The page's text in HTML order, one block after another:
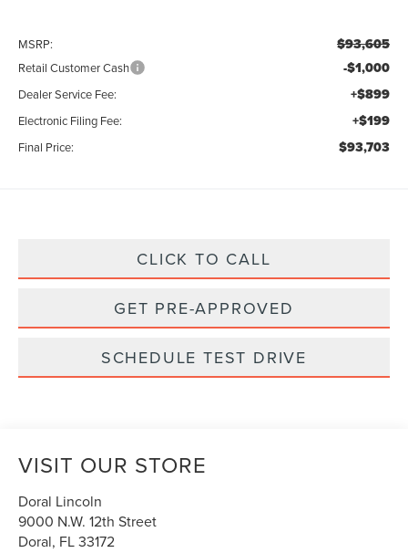
MSRP: $93,605
Retail Customer Cash -$1,000
Dealer Service Fee: +$899
Electronic Filing Fee: +$199
Final Price: $93,703
CLICK TO CALL
GET PRE-APPROVED
SCHEDULE TEST DRIVE
VISIT OUR STORE
Doral Lincoln
9000 N.W. 12th Street
Doral, FL33172